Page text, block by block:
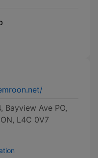
Bayview Ave PO,
L4C 0V7